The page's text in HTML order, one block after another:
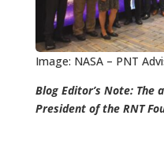
Image: NASA – PNT
Blog Editor’s Note:
President of the RNT